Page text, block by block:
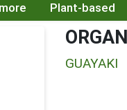
Plant-based
GUAYAKI